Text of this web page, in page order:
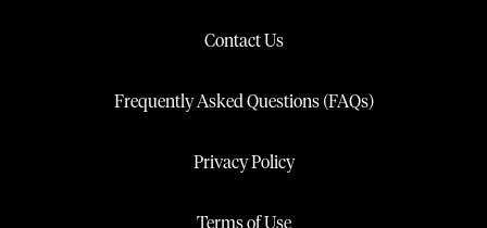
Contact Us
Frequently Asked Questions (FAQs)
Privacy Policy
Terms of Use